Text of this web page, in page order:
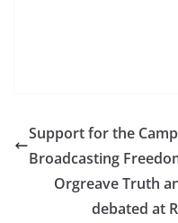
Support for the
Broadcasting
Orgreave Truth
debated at